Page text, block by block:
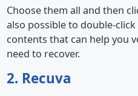
Choose them all and then
also possible to double-
contents that can help you
need to recover.
2. Recuva